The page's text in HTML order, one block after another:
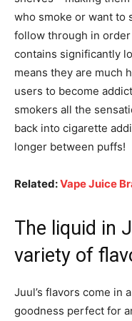
who smoke or want to
follow through in
contains significantly
means they are much
users to become
smokers all the
back into cigarette
longer between puffs!
Related:Vape Juice
The liquid in
variety of
Juul’s flavors come in
goodness perfect for